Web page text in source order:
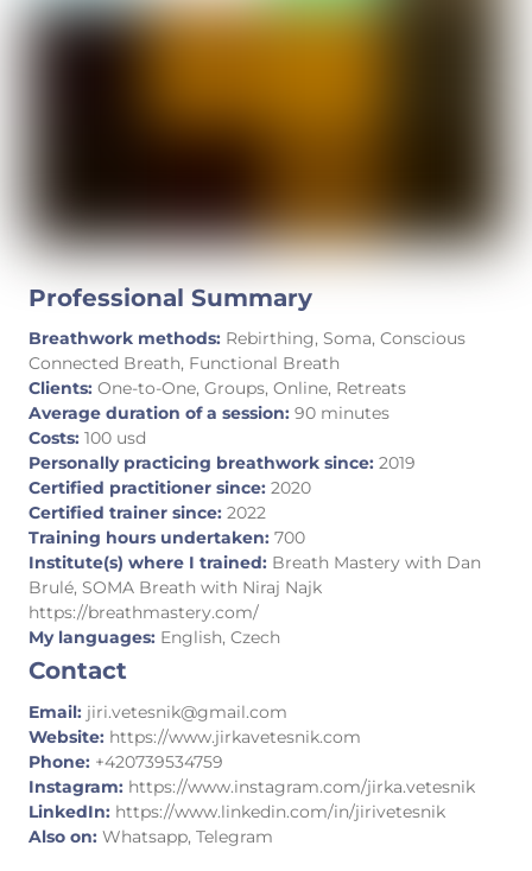
Professional Summary
Breathwork methods: Rebirthing, Soma, Conscious
Connected Breath, Functional Breath
Clients: One-to-One, Groups, Online, Retreats
Average duration of a session: 90 minutes
Costs: 100 usd
Personally practicing breathwork since: 2019
Certified practitioner since: 2020
Certified trainer since: 2022
Training hours undertaken: 700
Institute(s) where I trained: Breath Mastery with Dan
Brulé, SOMA Breath with Niraj Najk
https://breathmastery.com/
My languages: English, Czech
Contact
Email: jiri.vetesnik@gmail.com
Website: https://www.jirkavetesnik.com
Phone: +420739534759
Instagram: https://www.instagram.com/jirka.vetesnik
LinkedIn: https://www.linkedin.com/in/jirivetesnik
Also on: Whatsapp, Telegram